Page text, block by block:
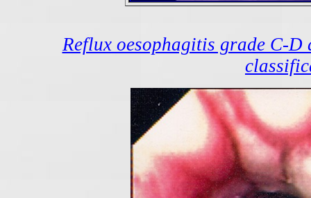
Reflux oesophagitis grade C-